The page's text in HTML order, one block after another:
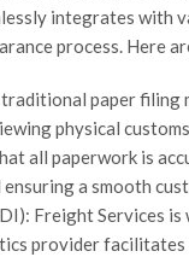
integrates with
process. Here
paper filing
physical
all paperwork is
a smooth
Freight Services
provider